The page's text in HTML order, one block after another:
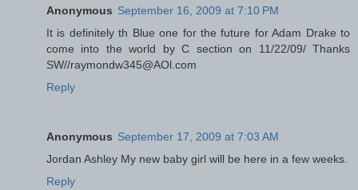
Anonymous September 16, 2009 at 7:10 PM
It is definitely th Blue one for the future for Adam Drake to
come into the world by C section on 11/22/09/ Thanks
SW//raymondw345@AOl.com
Reply
Anonymous September 17, 2009 at 7:03 AM
Jordan Ashley My new baby girl will be here in a few weeks.
Reply